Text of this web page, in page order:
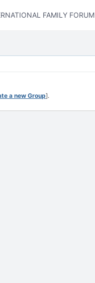
FAMILY FORUM
a new Group].